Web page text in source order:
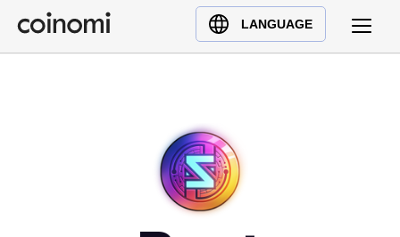
LANGUAGE
Buy Crypto
English (en)